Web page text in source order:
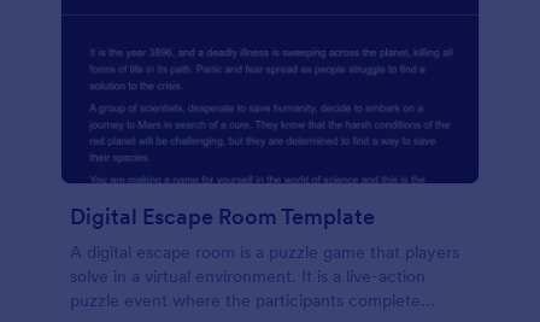
Digital Escape Room Template
A digital escape room is a puzzle game that players
solve in a virtual environment. It is a live-action
puzzle event where the participants complete